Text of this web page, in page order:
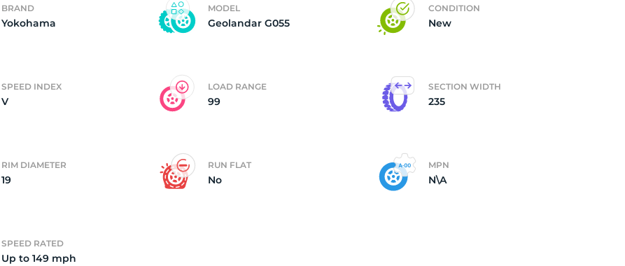
BRAND
Yokohama
MODEL
Geolandar G055
CONDITION
New
SPEED INDEX
V
LOAD RANGE
99
SECTION WIDTH
235
RIM DIAMETER
19
RUN FLAT
No
MPN
N\A
SPEED RATED
Up to 149 mph